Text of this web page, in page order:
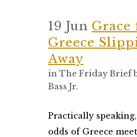
19 Jun Grace
Greece
Away
in The Friday Brief
Bass Jr.
Practically
odds of Greece